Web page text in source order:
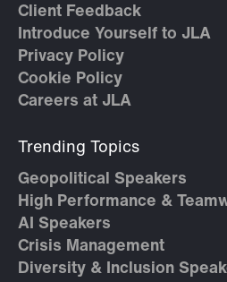
Client Feedback
Introduce Yourself to JLA
Privacy Policy
Cookie Policy
Careers at JLA
Trending Topics
Geopolitical Speakers
High Performance &
AI Speakers
Crisis Management
Diversity & Inclusion